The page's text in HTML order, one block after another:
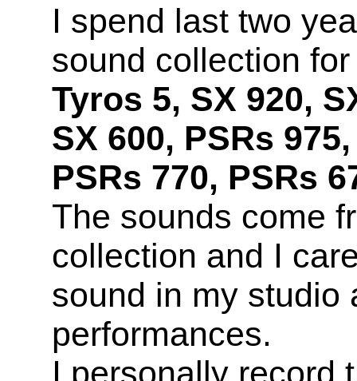
I spend last two
sound collection
Tyros 5, SX 920,
SX 600, PSRs
PSRs 770, PSRs
The sounds come
collection and I
sound in my studio
performances.
I personally record